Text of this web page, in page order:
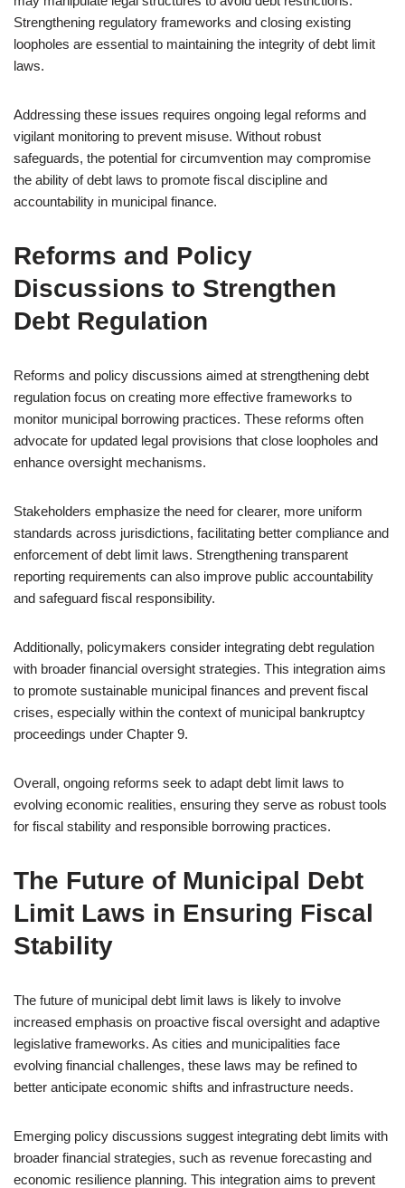
Strengthening regulatory frameworks and closing existing
loopholes are essential to maintaining the integrity of debt limit
laws.
Addressing these issues requires ongoing legal reforms and
vigilant monitoring to prevent misuse. Without robust
safeguards, the potential for circumvention may compromise
the ability of debt laws to promote fiscal discipline and
accountability in municipal finance.
Reforms and Policy
Discussions to Strengthen
Debt Regulation
Reforms and policy discussions aimed at strengthening debt
regulation focus on creating more effective frameworks to
monitor municipal borrowing practices. These reforms often
advocate for updated legal provisions that close loopholes and
enhance oversight mechanisms.
Stakeholders emphasize the need for clearer, more uniform
standards across jurisdictions, facilitating better compliance and
enforcement of debt limit laws. Strengthening transparent
reporting requirements can also improve public accountability
and safeguard fiscal responsibility.
Additionally, policymakers consider integrating debt regulation
with broader financial oversight strategies. This integration aims
to promote sustainable municipal finances and prevent fiscal
crises, especially within the context of municipal bankruptcy
proceedings under Chapter 9.
Overall, ongoing reforms seek to adapt debt limit laws to
evolving economic realities, ensuring they serve as robust tools
for fiscal stability and responsible borrowing practices.
The Future of Municipal Debt
Limit Laws in Ensuring Fiscal
Stability
The future of municipal debt limit laws is likely to involve
increased emphasis on proactive fiscal oversight and adaptive
legislative frameworks. As cities and municipalities face
evolving financial challenges, these laws may be refined to
better anticipate economic shifts and infrastructure needs.
Emerging policy discussions suggest integrating debt limits with
broader financial strategies, such as revenue forecasting and
economic resilience planning. This integration aims to prevent